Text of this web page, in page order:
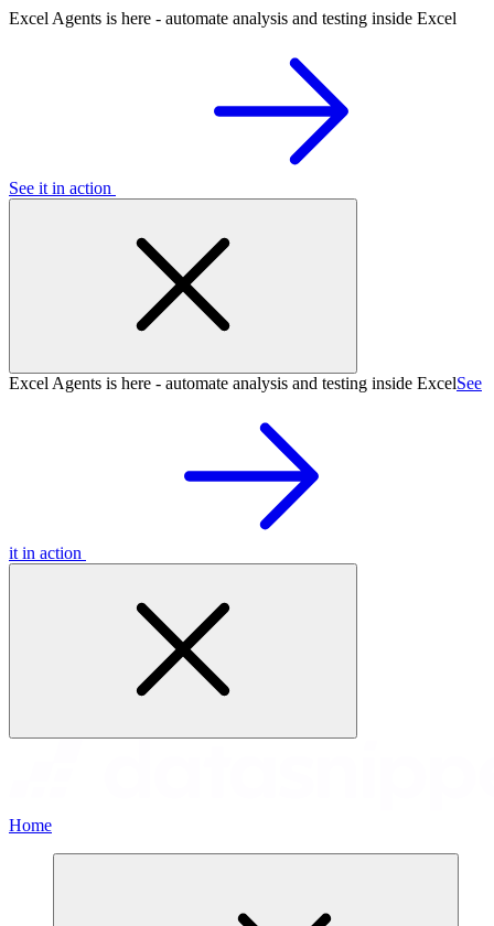
Excel Agents is here - automate analysis and testing inside Excel
See it in action
Excel Agents is here - automate analysis and testing inside ExcelSee
it in action
Home